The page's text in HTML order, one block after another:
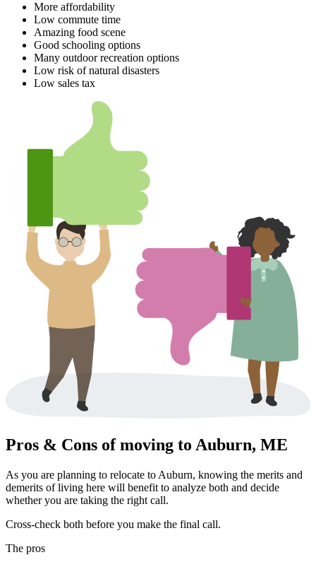
More affordability
Low commute time
Amazing food scene
Good schooling options
Many outdoor recreation options
Low risk of natural disasters
Low sales tax
Pros & Cons of moving to Auburn, ME
As you are planning to relocate to Auburn, knowing the merits and
demerits of living here will benefit to analyze both and decide
whether you are taking the right call.
Cross-check both before you make the final call.
The pros